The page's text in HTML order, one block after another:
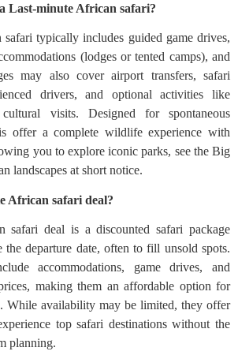
Last-minute African safari?
typically includes guided game drives,
(lodges or tented camps), and
may also cover airport transfers, safari
drivers, and optional activities like
visits. Designed for spontaneous
offer a complete wildlife experience with
you to explore iconic parks, see the Big
landscapes at short notice.
African safari deal?
safari deal is a discounted safari package
the departure date, often to fill unsold spots.
accommodations, game drives, and
making them an affordable option for
While availability may be limited, they offer
top safari destinations without the
planning.